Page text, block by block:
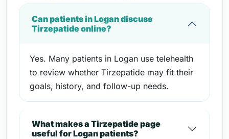
Can patients in Logan discuss
Tirzepatide online?
Yes. Many patients in Logan use telehealth
to review whether Tirzepatide may fit their
goals, history, and follow-up needs.
What makes a Tirzepatide page
useful for Logan patients?